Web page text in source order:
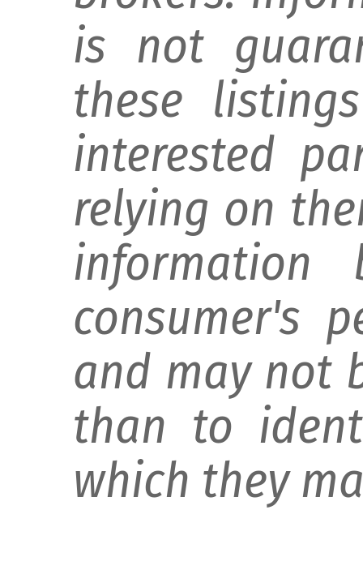
is not
these
interested
relying on
consumer's
and may not
than to
which they